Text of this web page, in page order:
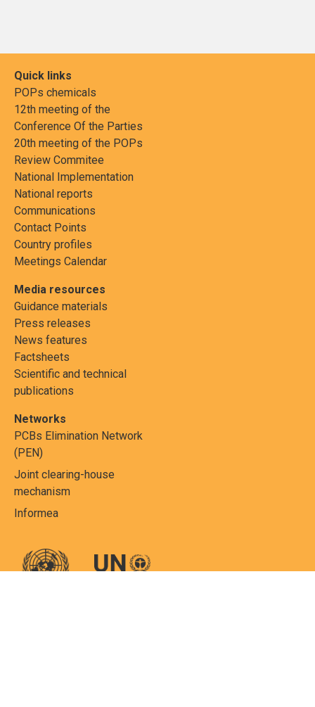
Quick links
POPs chemicals
12th meeting of the
Conference Of the Parties
20th meeting of the POPs
Review Commitee
National Implementation
National reports
Communications
Contact Points
Country profiles
Meetings Calendar
Media resources
Guidance materials
Press releases
News features
Factsheets
Scientific and technical
publications
Networks
PCBs Elimination Network
(PEN)
Joint clearing-house
mechanism
Informea